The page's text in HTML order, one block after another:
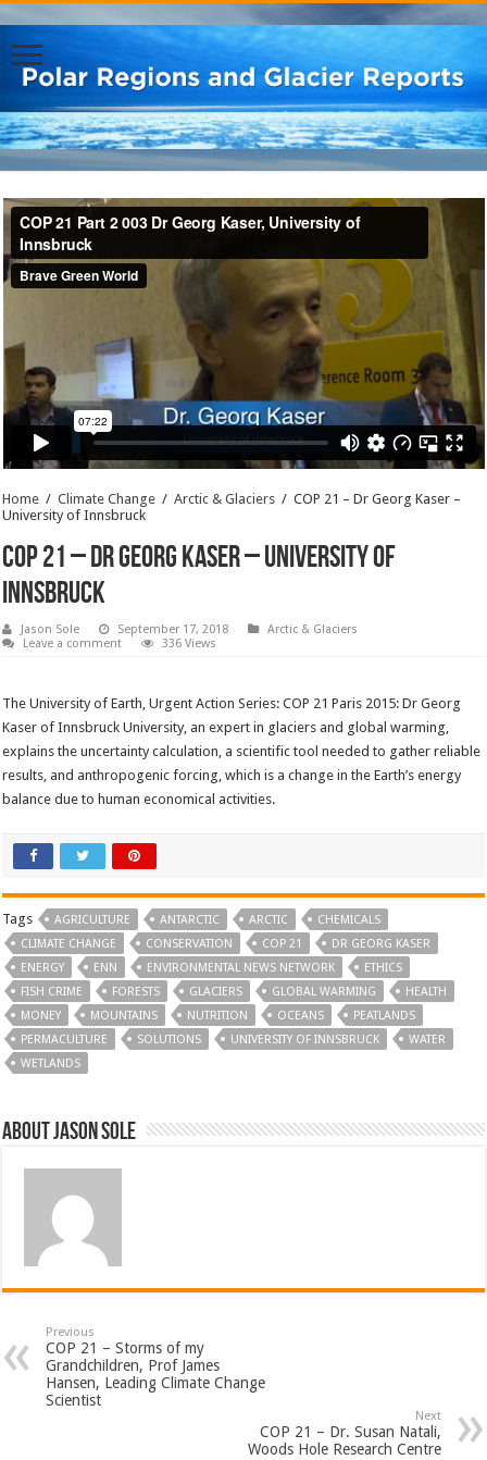
Home / Climate Change / Arctic & Glaciers / COP 21 – Dr Georg Kaser –
University of Innsbruck
COP 21 – Dr Georg Kaser – University of
Innsbruck
Jason Sole September 17, 2018
Arctic & Glaciers
Leave a comment
336 Views
The University of Earth, Urgent Action Series: COP 21 Paris 2015: Dr Georg
Kaser of Innsbruck University, an expert in glaciers and global warming,
explains the uncertainty calculation, a scientific tool needed to gather reliable
results, and anthropogenic forcing, which is a change in the Earth’s energy
balance due to human economical activities.
Tags AGRICULTURE ANTARCTIC ARCTIC
CHEMICALS
CLIMATE CHANGE
CONSERVATION COP 21
DR GEORG KASER
ENERGY
ENN ENVIRONMENTAL NEWS NETWORK
ETHICS
FISH CRIME
FORESTS GLACIERS GLOBAL WARMING
HEALTH
MONEY
MOUNTAINS NUTRITION OCEANS
PEATLANDS
PERMACULTURE
SOLUTIONS UNIVERSITY OF INNSBRUCK
WATER
WETLANDS
About Jason Sole
Previous
COP 21 – Storms of my
Grandchildren, Prof James
Hansen, Leading Climate Change
Scientist
Next
COP 21 – Dr. Susan Natali,
Woods Hole Research Centre